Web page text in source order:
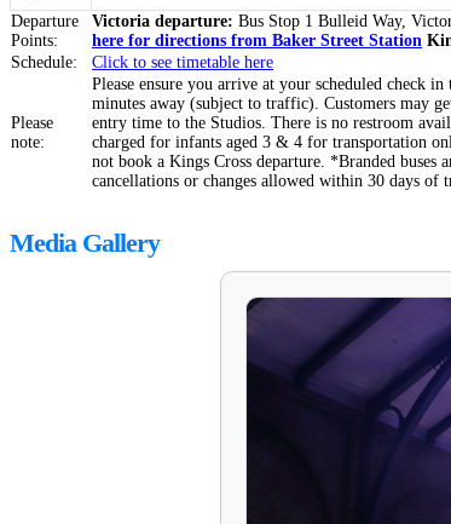
Departure
Points:
Victoria departure: Bus Stop 1 Bulleid Way,
here for directions from Baker Street Station
Schedule:
Click to see timetable here
Please
note:
Please ensure you arrive at your scheduled check
minutes away (subject to traffic). Customers may
entry time to the Studios. There is no restroom
charged for infants aged 3 & 4 for transportation
not book a Kings Cross departure. *Branded buses
cancellations or changes allowed within 30 days of
Media Gallery